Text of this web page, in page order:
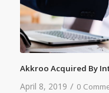
Akkroo Acquired By
April 8, 2019 / 0